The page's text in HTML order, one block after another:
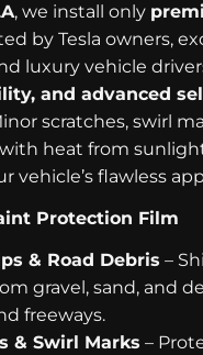
, we install only
by Tesla owners,
luxury vehicle
and advanced
scratches, swirl
heat from
vehicle’s flawless
Protection Film
& Road Debris –
gravel, sand, and
freeways.
& Swirl Marks –